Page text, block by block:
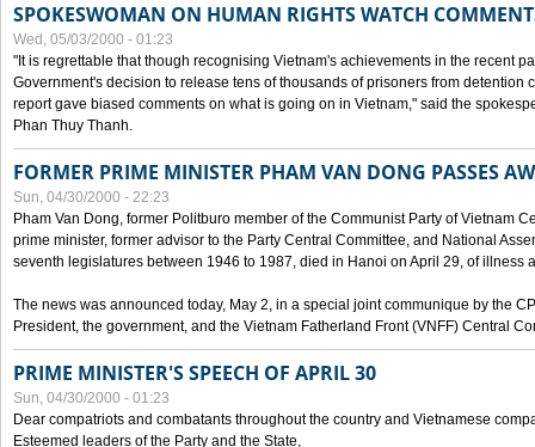
SPOKESWOMAN ON HUMAN RIGHTS WATCH
Wed, 05/03/2000 - 01:23
"It is regrettable that though recognising Vietnam's achievements in the recent
Government's decision to release tens of thousands of prisoners from detention
report gave biased comments on what is going on in Vietnam," said the
Phan Thuy Thanh.
FORMER PRIME MINISTER PHAM VAN DONG PASSES
Sun, 04/30/2000 - 22:23
Pham Van Dong, former Politburo member of the Communist Party of Vietnam
prime minister, former advisor to the Party Central Committee, and National
seventh legislatures between 1946 to 1987, died in Hanoi on April 29, of illness
The news was announced today, May 2, in a special joint communique by the
President, the government, and the Vietnam Fatherland Front (VNFF) Central
PRIME MINISTER'S SPEECH OF APRIL 30
Sun, 04/30/2000 - 01:23
Dear compatriots and combatants throughout the country and Vietnamese
Esteemed leaders of the Party and the State,